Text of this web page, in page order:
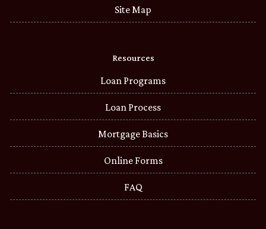
Site Map
Resources
Loan Programs
Loan Process
Mortgage Basics
Online Forms
FAQ